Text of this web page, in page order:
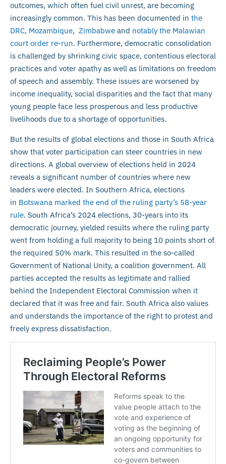
outcomes, which often fuel civil unrest, are becoming
increasingly common. This has been documented in the
DRC, Mozambique, Zimbabwe and notably the Malawian
court order re-run. Furthermore, democratic consolidation
is challenged by shrinking civic space, contentious electoral
practices and voter apathy as well as limitations on freedom
of speech and assembly. These issues are worsened by
income inequality, social disparities and the fact that many
young people face less prosperous and less productive
livelihoods due to a shortage of opportunities.
But the results of global elections and those in South Africa
show that voter participation can steer countries in new
directions. A global overview of elections held in 2024
reveals a significant number of countries where new
leaders were elected. In Southern Africa, elections
in Botswana marked the end of the ruling party’s 58-year
rule. South Africa’s 2024 elections, 30-years into its
democratic journey, yielded results where the ruling party
went from holding a full majority to being 10 points short of
the required 50% mark. This resulted in the so-called
Government of National Unity, a coalition government. All
parties accepted the results as legitimate and rallied
behind the Independent Electoral Commission when it
declared that it was free and fair. South Africa also values
and understands the importance of the right to protest and
freely express dissatisfaction.